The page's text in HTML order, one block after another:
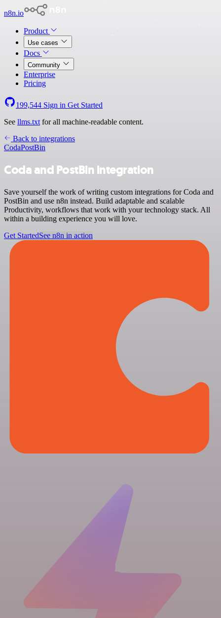
n8n.io
Product
Use cases
Docs
Community
Enterprise
Pricing
199,544 Sign in Get Started
See llms.txt for all machine-readable content.
Back to integrations
CodaPostBin
Coda and PostBin integration
Save yourself the work of writing custom integrations for Coda and
PostBin and use n8n instead. Build adaptable and scalable
Productivity, workflows that work with your technology stack. All
within a building experience you will love.
Get StartedSee n8n in action